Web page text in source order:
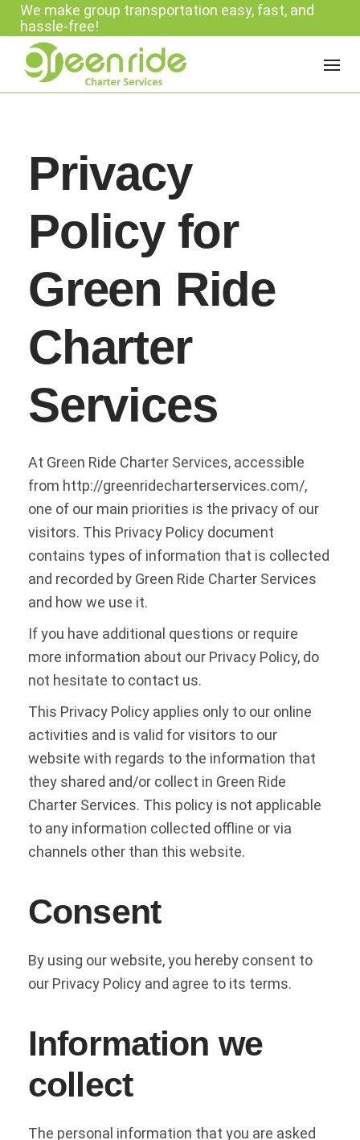
Skip
to
content
We make group transportation easy, fast, and
hassle-free!
Privacy
Policy for
Green Ride
Charter
Services
At Green Ride Charter Services, accessible
from http://greenridecharterservices.com/,
one of our main priorities is the privacy of our
visitors. This Privacy Policy document
contains types of information that is collected
and recorded by Green Ride Charter Services
and how we use it.
If you have additional questions or require
more information about our Privacy Policy, do
not hesitate to contact us.
This Privacy Policy applies only to our online
activities and is valid for visitors to our
website with regards to the information that
they shared and/or collect in Green Ride
Charter Services. This policy is not applicable
to any information collected offline or via
channels other than this website.
Consent
By using our website, you hereby consent to
our Privacy Policy and agree to its terms.
Information we
collect
The personal information that you are asked